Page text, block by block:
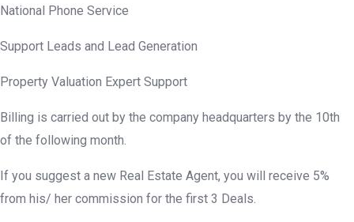
National Phone Service
Support Leads and Lead Generation
Property Valuation Expert Support
Billing is carried out by the company headquarters by the 10th
of the following month.
If you suggest a new Real Estate Agent, you will receive 5%
from his/ her commission for the first 3 Deals.